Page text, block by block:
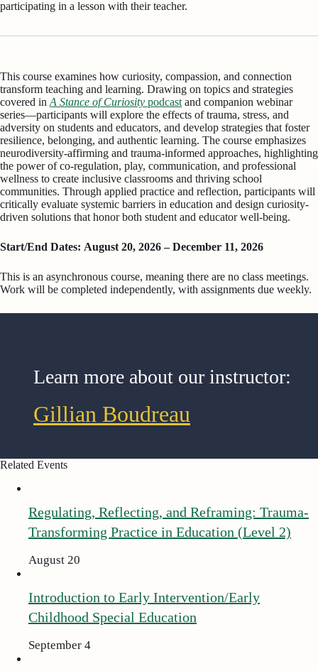
This course examines how curiosity, compassion, and connection
transform teaching and learning. Drawing on topics and strategies
covered in A Stance of Curiosity podcast and companion webinar
series—participants will explore the effects of trauma, stress, and
adversity on students and educators, and develop strategies that foster
resilience, belonging, and authentic learning. The course emphasizes
neurodiversity-affirming and trauma-informed approaches, highlighting
the power of co-regulation, play, communication, and professional
wellness to create inclusive classrooms and thriving school
communities. Through applied practice and reflection, participants will
critically evaluate systemic barriers in education and design curiosity-
driven solutions that honor both student and educator well-being.
Start/End Dates: August 20, 2026 – December 11, 2026
This is an asynchronous course, meaning there are no class meetings.
Work will be completed independently, with assignments due weekly.
Learn more about our instructor:
Gillian Boudreau
Related Events
Regulating, Reflecting, and Reframing: Trauma-
Transforming Practice in Education (Level 2)
August 20
Introduction to Early Intervention/Early
Childhood Special Education
September 4